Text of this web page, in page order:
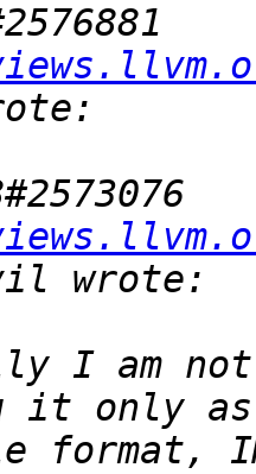
I am
it only